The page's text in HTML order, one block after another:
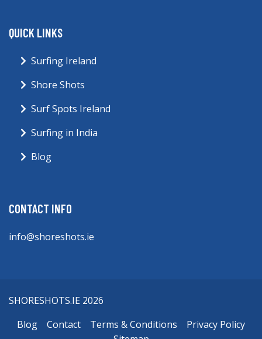
QUICK LINKS
Surfing Ireland
Shore Shots
Surf Spots Ireland
Surfing in India
Blog
CONTACT INFO
info@shoreshots.ie
SHORESHOTS.IE 2026
Blog
Contact Terms & Conditions
Privacy Policy